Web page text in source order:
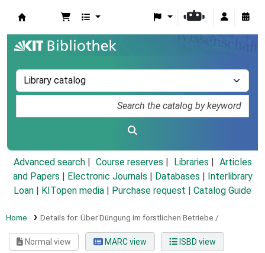
Advanced search Course reserves Libraries
Articles
and Papers
Electronic Journals Databases
Interlibrary
Loan
KITopen media Purchase request | Catalog Guide
Home Details for: Über Düngung im forstlichen Betriebe /
Normal view MARC view ISBD view